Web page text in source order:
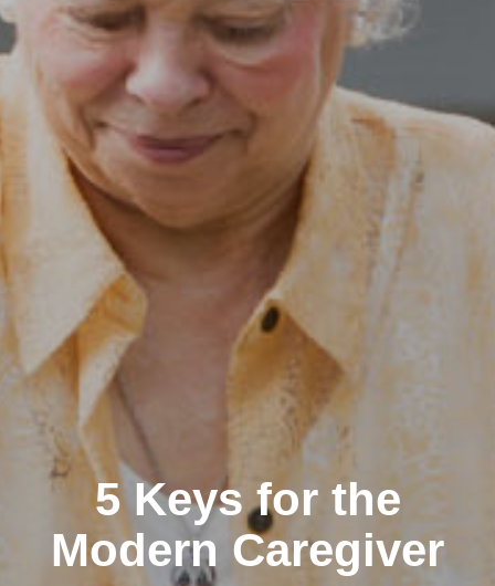
Clairemont
Kearny Mesa
5 Keys for the
Modern Caregiver